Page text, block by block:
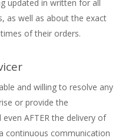
updated in written for all
as well as about the exact
of their orders.
and willing to resolve any
or provide the
AFTER the delivery of
continuous communication